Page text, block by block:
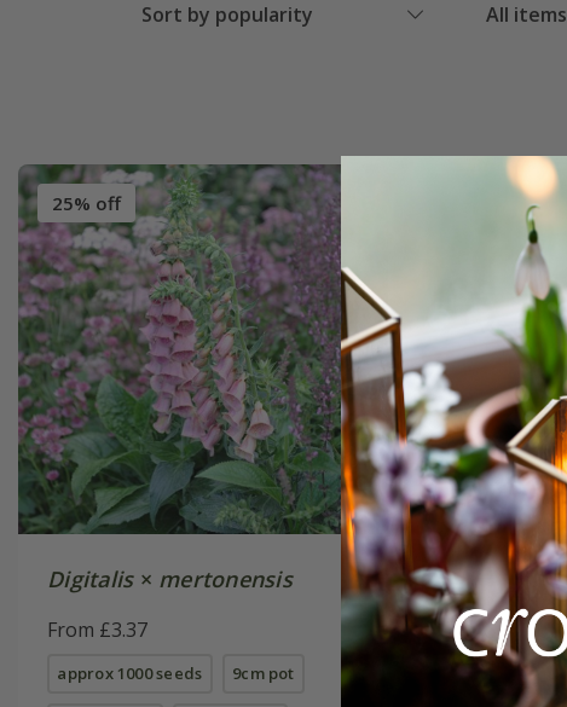
Sort by popularity All items
25% off
Digitalis× mertonensis
From £3.37
approx 1000 seeds 9cm pot